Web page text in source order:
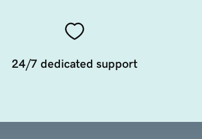
24/7 dedicated support